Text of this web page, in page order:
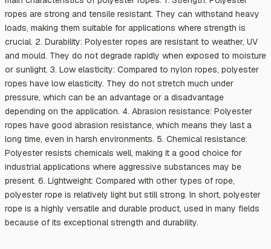
ropes are strong and tensile resistant. They can withstand heavy
loads, making them suitable for applications where strength is
crucial. 2. Durability: Polyester ropes are resistant to weather, UV
and mould. They do not degrade rapidly when exposed to moisture
or sunlight. 3. Low elasticity: Compared to nylon ropes, polyester
ropes have low elasticity. They do not stretch much under
pressure, which can be an advantage or a disadvantage
depending on the application. 4. Abrasion resistance: Polyester
ropes have good abrasion resistance, which means they last a
long time, even in harsh environments. 5. Chemical resistance:
Polyester resists chemicals well, making it a good choice for
industrial applications where aggressive substances may be
present. 6. Lightweight: Compared with other types of rope,
polyester rope is relatively light but still strong. In short, polyester
rope is a highly versatile and durable product, used in many fields
because of its exceptional strength and durability.